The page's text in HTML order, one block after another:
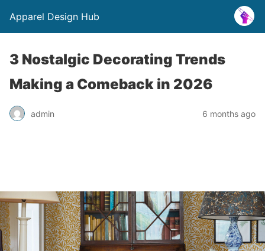
Apparel Design Hub
3 Nostalgic Decorating Trends
Making a Comeback in 2026
admin 6 months ago